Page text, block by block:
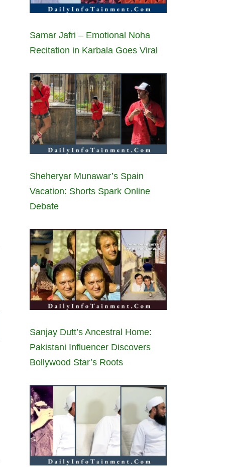
Samar Jafri – Emotional Noha
Recitation in Karbala Goes Viral
Sheheryar Munawar’s Spain
Vacation: Shorts Spark Online
Debate
Sanjay Dutt’s Ancestral Home:
Pakistani Influencer Discovers
Bollywood Star’s Roots